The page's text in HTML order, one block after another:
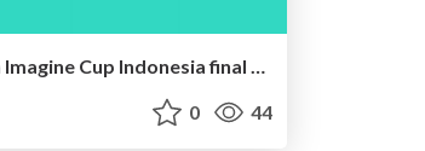
EzMarker - on Imagine Cup Indonesia final 2016
0 44